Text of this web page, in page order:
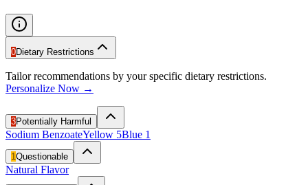
0Dietary Restrictions
Tailor recommendations by your specific dietary restrictions.
Personalize Now →
3Potentially Harmful
Sodium BenzoateYellow 5Blue 1
1Questionable
Natural Flavor